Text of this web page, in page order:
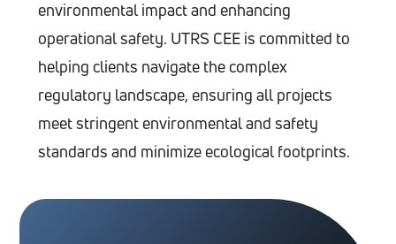
environmental impact and enhancing
operational safety. UTRS CEE is committed to
helping clients navigate the complex
regulatory landscape, ensuring all projects
meet stringent environmental and safety
standards and minimize ecological footprints.